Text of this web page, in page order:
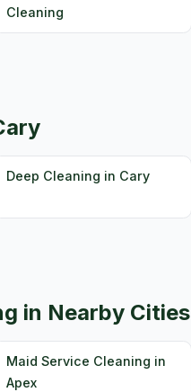
Cleaning
Deep Cleaning in Cary
in Nearby Cities
Maid Service Cleaning in
Apex